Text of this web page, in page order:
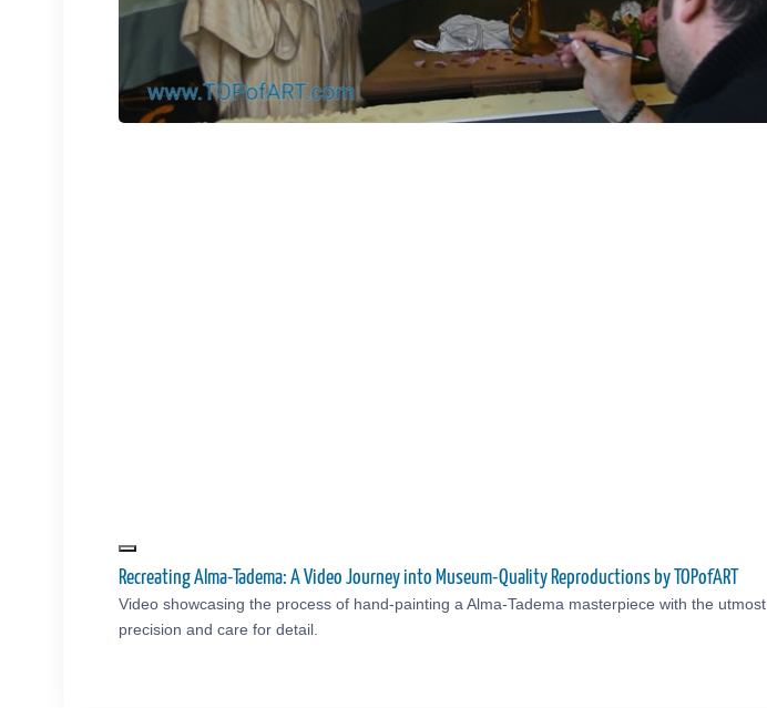
Recreating Alma-Tadema: A Video Journey into Museum-Quality Reproductions by TOPofART
Video showcasing the process of hand-painting a Alma-Tadema masterpiece with the utmost
precision and care for detail.